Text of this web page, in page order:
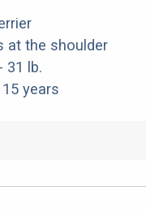
at the shoulder
31 lb.
years